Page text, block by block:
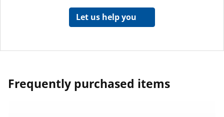
Let us help you
Frequently purchased items